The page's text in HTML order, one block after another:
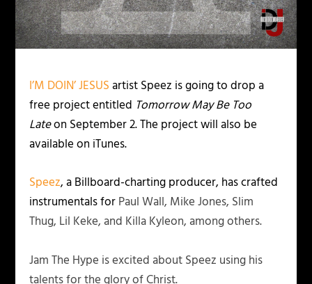
I’M DOIN’ JESUSartist Speez is going to drop a
free project entitled Tomorrow May Be Too
Lateon September 2. The project will also be
available on iTunes.
Speez, a Billboard-charting producer, has crafted
instrumentals forPaul Wall, Mike Jones, Slim
Thug, Lil Keke, and Killa Kyleon, among others.
Jam The Hype is excited about Speez using his
talents for the glory of Christ.